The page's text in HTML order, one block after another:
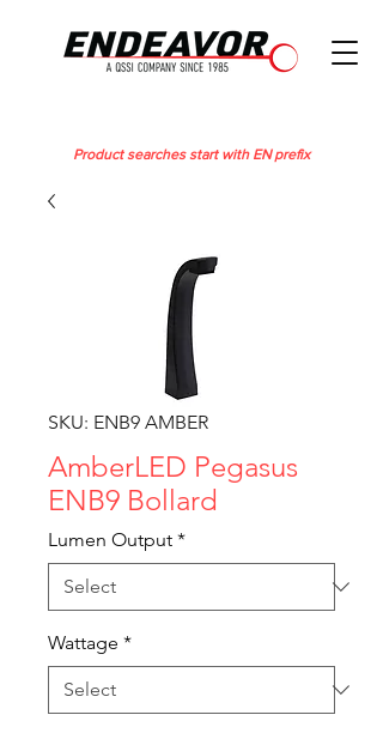
Product searches start with EN prefix
SKU: ENB9 AMBER
AmberLED Pegasus
ENB9 Bollard
Lumen Output *
Wattage *